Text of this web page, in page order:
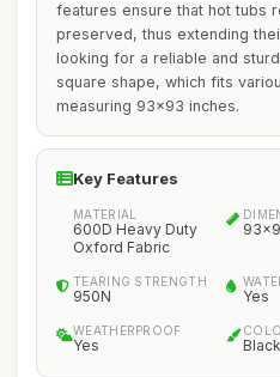
features ensure that hot tubs
preserved, thus extending
looking for a reliable and
square shape, which fits
measuring 93x93 inches.
Key Features
MATERIAL
600D Heavy Duty
Oxford Fabric
TEARING STRENGTH
950N Yes
WEATHERPROOF
Yes Black